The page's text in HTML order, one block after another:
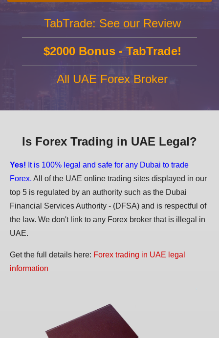
TabTrade: See our Review
$2000 Bonus - TabTrade!
All UAE Forex Broker
Is Forex Trading in UAE Legal?
Yes! It is 100% legal and safe for any Dubai to trade
Forex. All of the UAE online trading sites displayed in our
top 5 is regulated by an authority such as the Dubai
Financial Services Authority - (DFSA) and is respectful of
the law. We don't link to any Forex broker that is illegal in
UAE.
Get the full details here: Forex trading in UAE legal
information